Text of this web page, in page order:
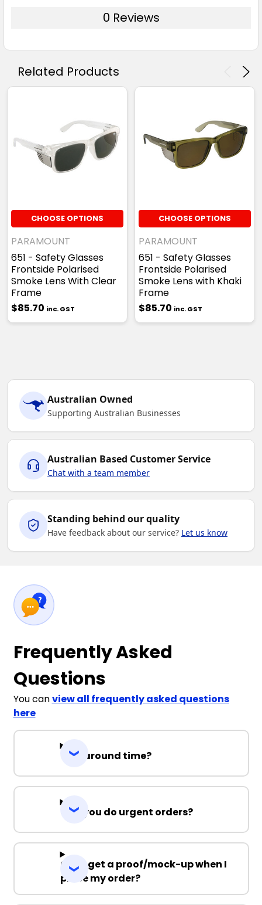
0 Reviews
Related Products
CHOOSE OPTIONS
PARAMOUNT
651 - Safety Glasses
Frontside Polarised
Smoke Lens With Clear
Frame
$85.70 inc. GST
CHOOSE OPTIONS
PARAMOUNT
651 - Safety Glasses
Frontside Polarised
Smoke Lens with Khaki
Frame
$85.70 inc. GST
Australian Owned
Supporting Australian Businesses
Australian Based Customer Service
Chat with a team member
Standing behind our quality
Have feedback about our service? Let us know
Frequently Asked
Questions
You canview all frequently asked questions
here
Turnaround time?
Can you do urgent orders?
Can I get a proof/mock-up when I
place my order?